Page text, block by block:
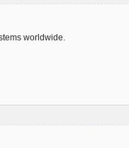
worldwide.